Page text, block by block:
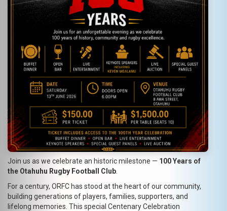
Join us as we celebrate an historic milestone — 100 Years of
the Otahuhu Rugby Football Club
For a century, ORFC has stood at the heart of our community,
building generations of players, families, supporters, and
lifelong memories. This special Centenary Celebration